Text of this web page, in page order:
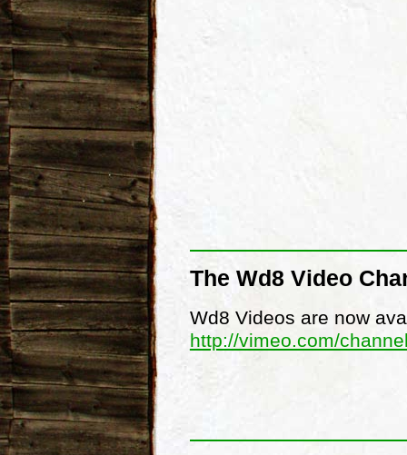
The Wd8 Video
Wd8 Videos are now
http://vimeo.com/